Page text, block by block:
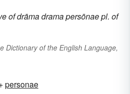
ofdrāmadramapersōnaepl. of
Dictionary of the English Language,
personae